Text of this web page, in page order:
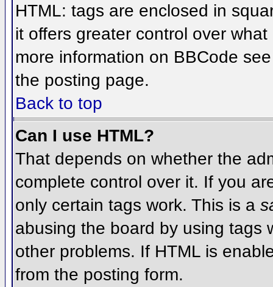
HTML: tags are enclosed in
it offers greater control over
more information on BBCode
the posting page.
Back to top
Can I use HTML?
That depends on whether the
complete control over it. If you
only certain tags work. This is a
abusing the board by using tags
other problems. If HTML is
from the posting form.